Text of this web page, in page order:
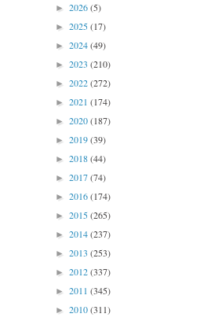
► 2026(5)
► 2025(17)
► 2024(49)
► 2023 (210)
► 2022(272)
► 2021 (174)
► 2020(187)
► 2019(39)
► 2018(44)
► 2017(74)
► 2016(174)
► 2015(265)
► 2014(237)
► 2013 (253)
► 2012(337)
► 2011 (345)
► 2010(311)